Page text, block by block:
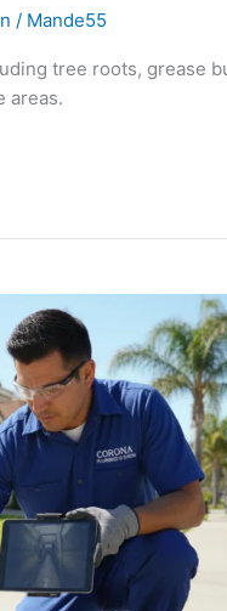
/ Mande55
tree roots, grease
areas.